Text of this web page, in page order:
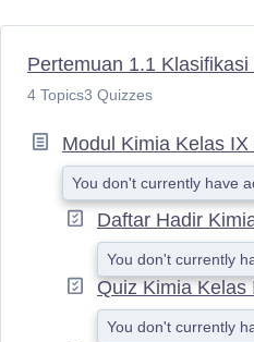
Pertemuan 1.1 Klasifikasi
4 Topics3 Quizzes
Modul Kimia Kelas
You don't currently have
Daftar Hadir
You don't currently
Quiz Kimia Kelas
You don't currently